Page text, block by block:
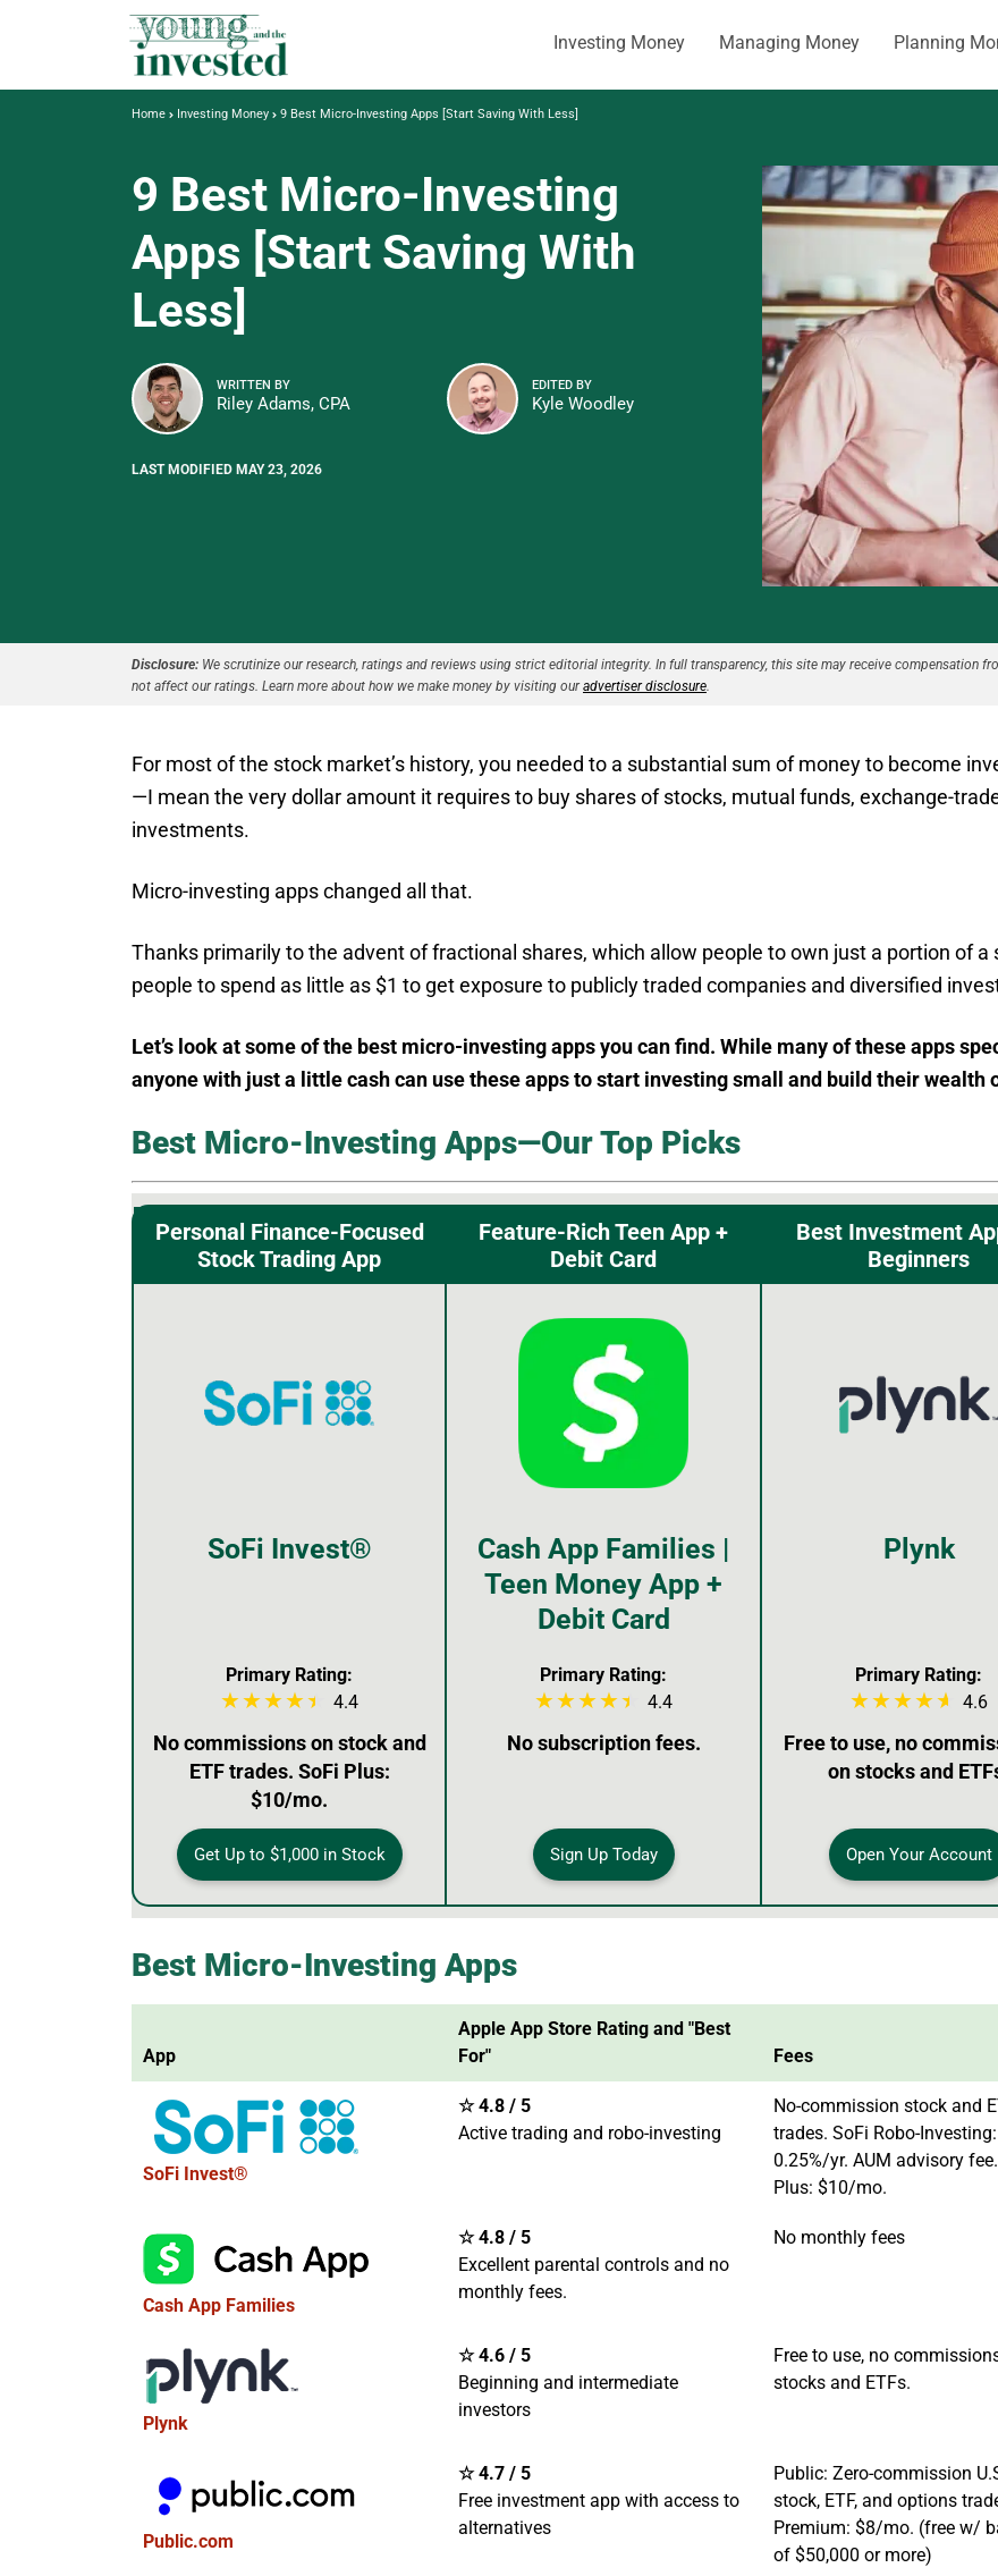
Investing Money Managing Money Planning
Home Investing Money 9 Best Micro-Investing Apps [Start Saving With Less]
9 Best Micro-Investing
Apps [Start Saving With
Less]
WRITTEN BY
Riley Adams, CPA
EDITED BY
Kyle Woodley
LAST MODIFIED MAY 23, 2026
Disclosure: We scrutinize our research, ratings and reviews using strict editorial integrity. In full transparency, this site may receive compensation
not affect our ratings. Learn more about how we make money by visiting ouradvertiser disclosure
For most of the stock market’s history, you needed to a substantial sum of money to become
—I mean the very dollar amount it requires to buy shares of stocks, mutual funds, exchange-
investments.
Micro-investing apps changed all that.
Thanks primarily to the advent of fractional shares, which allow people to own just a portion of
people to spend as little as $1 to get exposure to publicly traded companies and diversified
Let’s look at some of the best micro-investing apps you can find. While many of these apps
anyone with just a little cash can use these apps to start investing small and build their wealth
Best Micro-Investing Apps—Our Top Picks
Personal Finance-Focused
Stock Trading App
Feature-Rich Teen App +
Debit Card
Best Investment
Beginners
SoFi Invest®
Cash App Families |
Teen Money App +
Debit Card
Plynk
Primary Rating:
4.4
Primary Rating:
4.4
Primary Rating:
4.6
No commissions on stock and
ETF trades. SoFi Plus:
$10/mo.
No subscription fees.
Free to use, no
on stocks and
Get Up to $1,000 in Stock Sign Up Today Open Your Account
Best Micro-Investing Apps
App
Apple App Store Rating and "Best
For"
Fees
SoFi Invest®
☆ 4.8 / 5
Active trading and robo-investing
No-commission stock and
trades. SoFi Robo-Investing:
0.25%/yr. AUM advisory
Plus: $10/mo.
Cash App Families
☆ 4.8 / 5
Excellent parental controls and no
monthly fees.
No monthly fees
Plynk
☆ 4.6 / 5
Beginning and intermediate
investors
Free to use, no
stocks and ETFs.
Public.com
☆ 4.7 / 5
Free investment app with access to
alternatives
Public: Zero-commission
stock, ETF, and options
Premium: $8/mo. (free w/
of $50,000 or more)